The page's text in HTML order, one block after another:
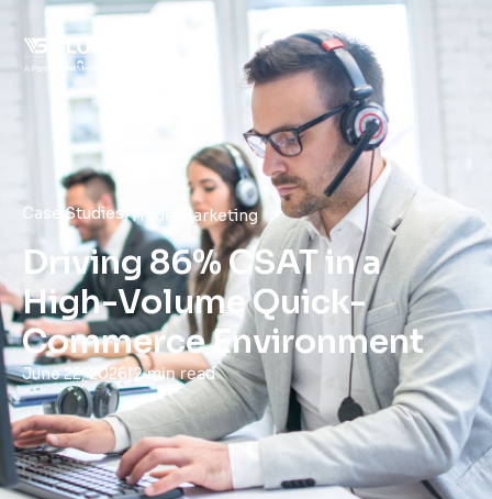
Case Studies/Trade Marketing
Driving 86% CSAT in a
High-Volume Quick-
Commerce Environment
June 22, 2026|2 min read